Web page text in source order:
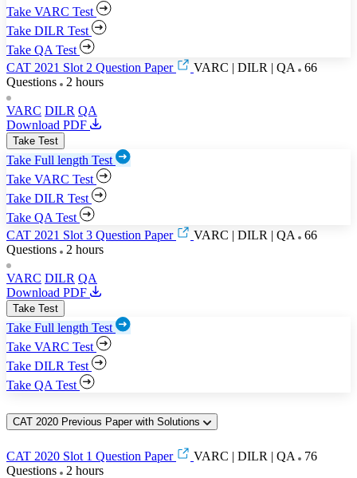
Take VARC Test
Take DILR Test
Take QA Test
CAT 2021 Slot 2 Question Paper
VARC | DILR | QA
66
Questions
2 hours
VARC DILR QA
Download PDF
Take Test
Take Full length Test
Take VARC Test
Take DILR Test
Take QA Test
CAT 2021 Slot 3 Question Paper
VARC | DILR | QA
66
Questions
2 hours
VARC DILR QA
Download PDF
Take Test
Take Full length Test
Take VARC Test
Take DILR Test
Take QA Test
CAT 2020 Previous Paper with Solutions
CAT 2020 Slot 1 Question Paper VARC | DILR | QA
76
Questions
2 hours